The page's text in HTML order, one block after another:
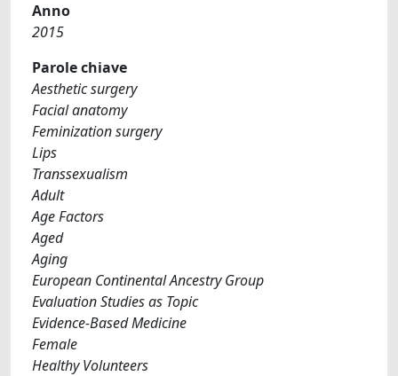
Anno
2015
Parole chiave
Aesthetic surgery
Facial anatomy
Feminization surgery
Lips
Transsexualism
Adult
Age Factors
Aged
Aging
European Continental Ancestry Group
Evaluation Studies as Topic
Evidence-Based Medicine
Female
Healthy Volunteers